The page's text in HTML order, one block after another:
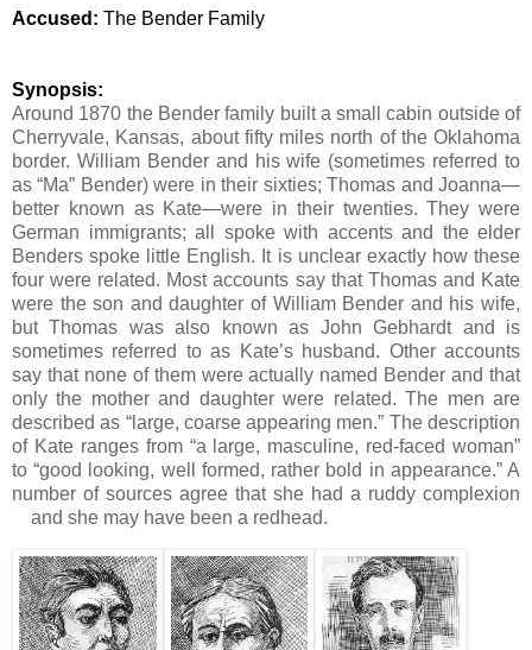
Accused: The Bender Family
Synopsis:
Around 1870 the Bender family built a small cabin outside of
Cherryvale, Kansas, about fifty miles north of the Oklahoma
border. William Bender and his wife (sometimes referred to
as “Ma” Bender) were in their sixties; Thomas and Joanna—
better known as Kate—were in their twenties. They were
German immigrants; all spoke with accents and the elder
Benders spoke little English. It is unclear exactly how these
four were related. Most accounts say that Thomas and Kate
were the son and daughter of William Bender and his wife,
but Thomas was also known as John Gebhardt and is
sometimes referred to as Kate’s husband. Other accounts
say that none of them were actually named Bender and that
only the mother and daughter were related. The men are
described as “large, coarse appearing men.” The description
of Kate ranges from “a large, masculine, red-faced woman”
to “good looking, well formed, rather bold in appearance.” A
number of sources agree that she had a ruddy complexion
and she may have been a redhead.